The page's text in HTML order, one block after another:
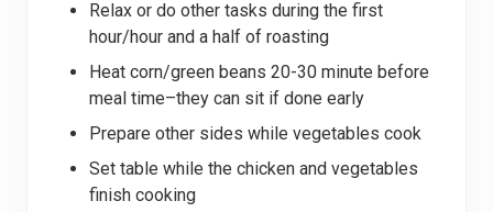
Relax or do other tasks during the first
hour/hour and a half of roasting
Heat corn/green beans 20-30 minute before
meal time–they can sit if done early
Prepare other sides while vegetables cook
Set table while the chicken and vegetables
finish cooking